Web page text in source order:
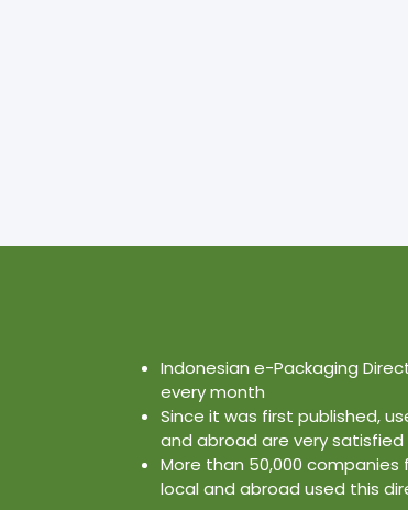
Indonesian e-Packaging
every month
Since it was first published,
and abroad are very satisfied
More than 50,000 companies
local and abroad used this